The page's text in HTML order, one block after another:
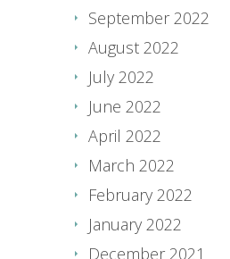
September 2022
August 2022
July 2022
June 2022
April 2022
March 2022
February 2022
January 2022
December 2021